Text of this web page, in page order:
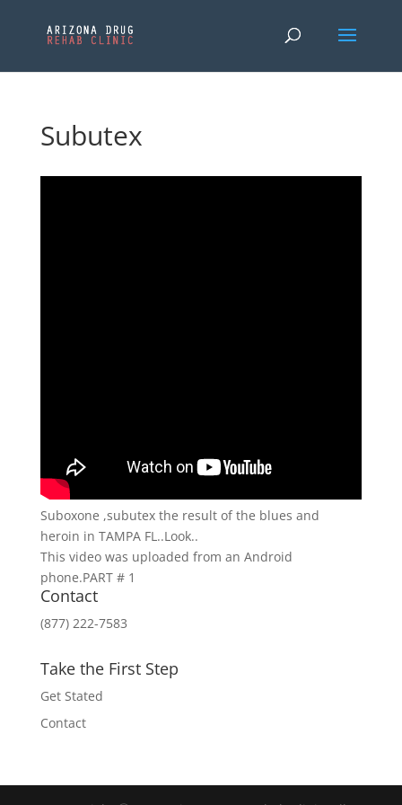
Subutex
Suboxone ,subutex the result of the blues and
heroin in TAMPA FL..Look..
This video was uploaded from an Android
phone.PART # 1
Contact
(877) 222-7583
Take the First Step
Get Stated
Contact